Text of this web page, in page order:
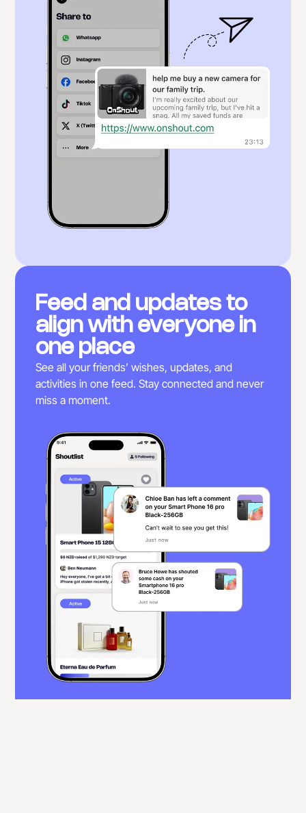
Feed and updates to
align with everyone in
one place
See all your friends’ wishes, updates, and
activities in one feed. Stay connected and never
miss a moment.